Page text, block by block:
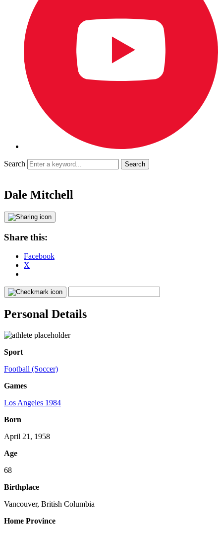
Search
Dale Mitchell
Share this:
Facebook
X
Personal Details
Sport
Football (Soccer)
Games
Los Angeles 1984
Born
April 21, 1958
Age
68
Birthplace
Vancouver, British Columbia
Home Province